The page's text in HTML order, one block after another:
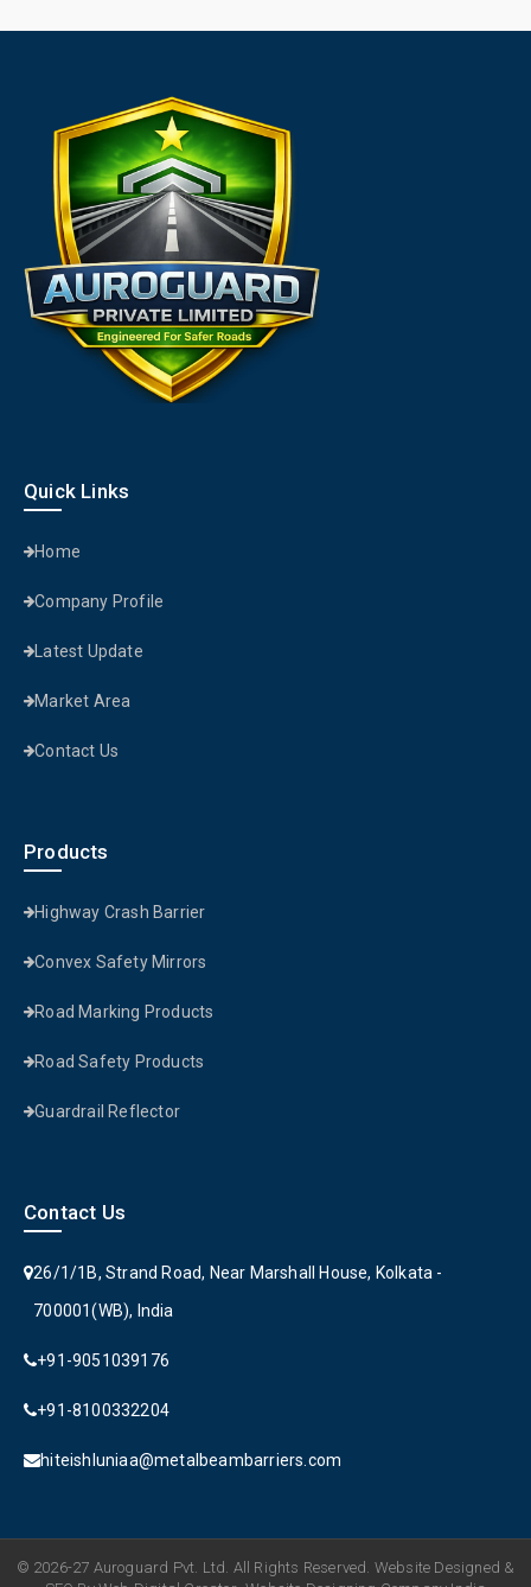
Quick Links
Home
Company Profile
Latest Update
Market Area
Contact Us
Products
Highway Crash Barrier
Convex Safety Mirrors
Road Marking Products
Road Safety Products
Guardrail Reflector
Contact Us
26/1/1B, Strand Road, Near Marshall House, Kolkata -
700001(WB), India
+91-9051039176
+91-8100332204
hiteishluniaa@metalbeambarriers.com
© 2026-27 Auroguard Pvt. Ltd. All Rights Reserved. Website Designed &